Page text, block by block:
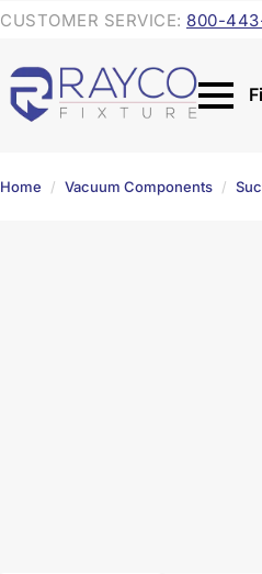
CUSTOMER SERVICE: 800-
Home Vacuum Components